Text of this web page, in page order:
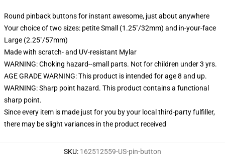
Round pinback buttons for instant awesome, just about anywhere
Your choice of two sizes: petite Small (1.25"/32mm) and in-your-face
Large (2.25"/57mm)
Made with scratch- and UV-resistant Mylar
WARNING: Choking hazard--small parts. Not for children under 3 yrs.
AGE GRADE WARNING: This product is intended for age 8 and up.
WARNING: Sharp point hazard. This product contains a functional
sharp point.
Since every item is made just for you by your local third-party fulfiller,
there may be slight variances in the product received
SKU: 162512559-US-pin-button